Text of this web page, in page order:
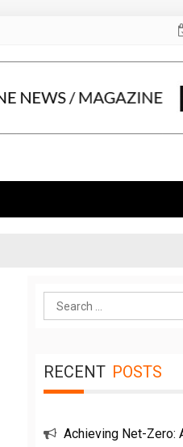
Search
for:
RECENT POSTS
Achieving Net-Zero: